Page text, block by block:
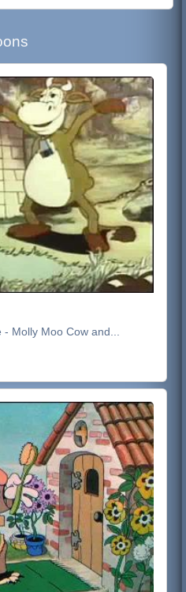
Molly Moo Cow and...